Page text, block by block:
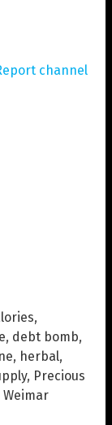
channel
,
, debt bomb,
, herbal,
, Precious
Weimar